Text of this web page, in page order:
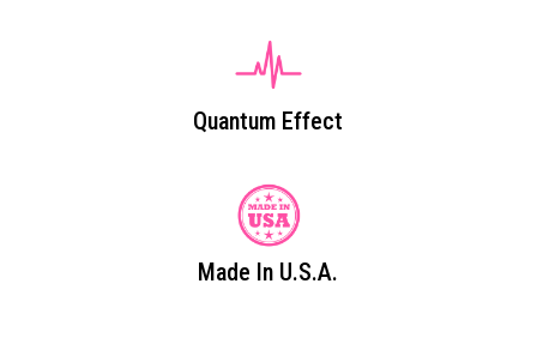
Quantum Effect
Made In U.S.A.